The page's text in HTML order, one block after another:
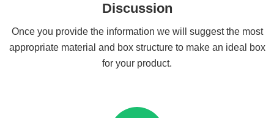
Discussion
Once you provide the information we will suggest the most
appropriate material and box structure to make an ideal box
for your product.